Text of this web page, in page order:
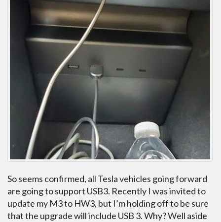
So seems confirmed, all Tesla vehicles going forward
are going to support USB3. Recently I was invited to
update my M3 to HW3, but I’m holding off to be sure
that the upgrade will include USB 3. Why? Well aside